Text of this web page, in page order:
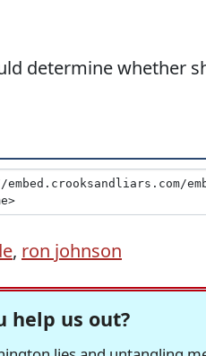
determine whether
, ron johnson
help us out?